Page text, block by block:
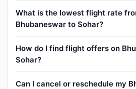
What is the lowest flight rate
Bhubaneswar to Sohar?
How do I find flight offers on
Sohar?
Can I cancel or reschedule my